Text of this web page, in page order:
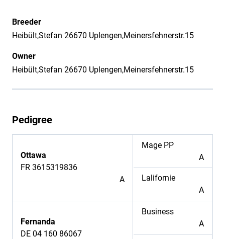
Breeder
Heibült,Stefan 26670 Uplengen,Meinersfehnerstr.15
Owner
Heibült,Stefan 26670 Uplengen,Meinersfehnerstr.15
Pedigree
Ottawa
FR 3615319836
A
Mage PP
A
Lalifornie
A
Fernanda
DE 04 160 86067
Business
A